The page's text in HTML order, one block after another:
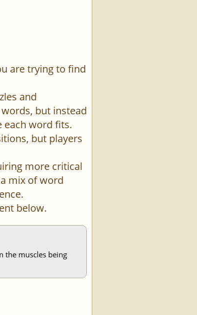
are trying to find
and
but instead
each word fits.
but players
more critical
mix of word
below.
the muscles being